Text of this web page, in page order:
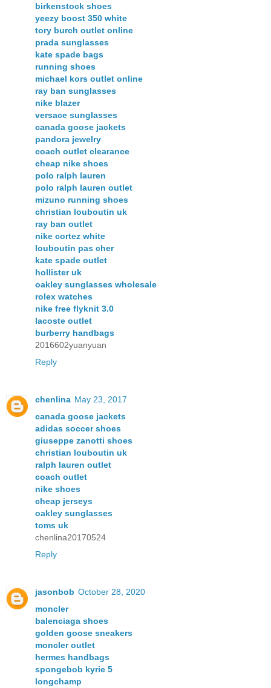
birkenstock shoes
yeezy boost 350 white
tory burch outlet online
prada sunglasses
kate spade bags
running shoes
michael kors outlet online
ray ban sunglasses
nike blazer
versace sunglasses
canada goose jackets
pandora jewelry
coach outlet clearance
cheap nike shoes
polo ralph lauren
polo ralph lauren outlet
mizuno running shoes
christian louboutin uk
ray ban outlet
nike cortez white
louboutin pas cher
kate spade outlet
hollister uk
oakley sunglasses wholesale
rolex watches
nike free flyknit 3.0
lacoste outlet
burberry handbags
2016602yuanyuan
Reply
chenlina May 23, 2017
canada goose jackets
adidas soccer shoes
giuseppe zanotti shoes
christian louboutin uk
ralph lauren outlet
coach outlet
nike shoes
cheap jerseys
oakley sunglasses
toms uk
chenlina20170524
Reply
jasonbob October 28, 2020
moncler
balenciaga shoes
golden goose sneakers
moncler outlet
hermes handbags
spongebob kyrie 5
longchamp